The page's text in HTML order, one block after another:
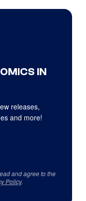
IN
releases,
and more!
and agree to the
Policy.